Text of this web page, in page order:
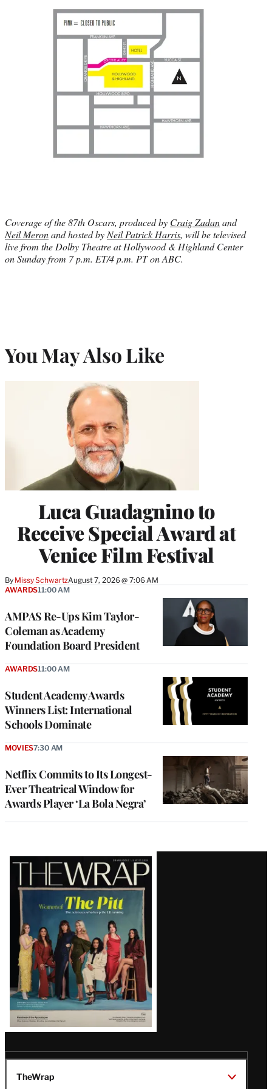
Coverage of the 87th Oscars, produced by Craig Zadanand
Neil Meronand hosted by Neil Patrick Harris, will be televised
live from the Dolby Theatre at Hollywood & Highland Center
on Sunday from 7 p.m. ET/4 p.m. PT on ABC.
You May Also Like
Luca Guadagnino to
Receive Special Award at
Venice Film Festival
By Missy SchwartzAugust 7, 2026 @ 7:06 AM
AMPAS Re-Ups Kim Taylor-
Coleman as Academy
Foundation Board President
AWARDS11:00 AM
Student Academy Awards
Winners List: International
Schools Dominate
AWARDS11:00 AM
Netflix Commits to Its Longest-
Ever Theatrical Window for
Awards Player ‘La Bola Negra’
MOVIES7:30 AM
Latest
Magazine
Issue
TheWrap